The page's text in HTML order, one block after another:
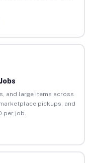
and large items across
pickups, and
per job.